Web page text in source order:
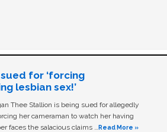
for ‘forcing
lesbian sex!’
Thee Stallion is being sued for allegedly
her cameraman to watch her having
faces the salacious claims …Read More »